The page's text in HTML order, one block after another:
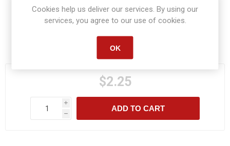
Manufacturer part number:
$2.25
i
h
ADD TO CART
Cookies help us deliver our services. By using our
services, you agree to our use of cookies.
OK